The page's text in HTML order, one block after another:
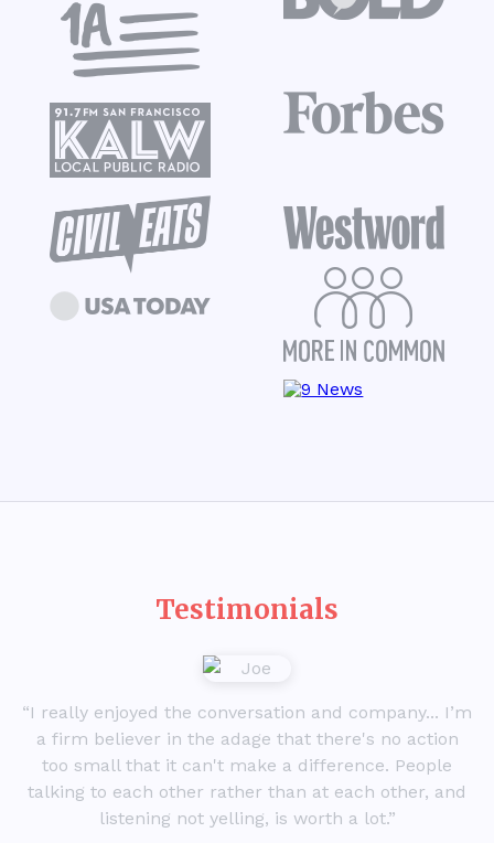
Testimonials
“I really enjoyed the conversation and company... I’m
a firm believer in the adage that there's no action
too small that it can't make a difference. People
talking to each other rather than at each other, and
listening not yelling, is worth a lot.”